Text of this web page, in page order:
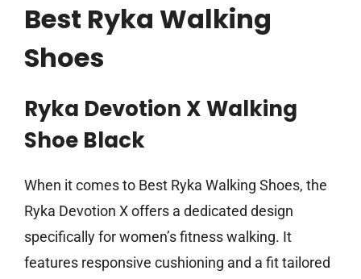
Best Ryka Walking
Shoes
Ryka Devotion X Walking
Shoe Black
When it comes to Best Ryka Walking Shoes, the
Ryka Devotion X offers a dedicated design
specifically for women’s fitness walking. It
features responsive cushioning and a fit tailored